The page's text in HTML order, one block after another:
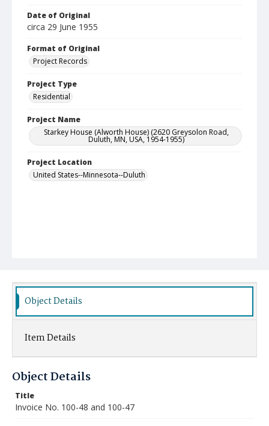
Date of Original
circa 29 June 1955
Format of Original
Project Records
Project Type
Residential
Project Name
Starkey House (Alworth House) (2620 Greysolon Road,
Duluth, MN, USA, 1954-1955)
Project Location
United States--Minnesota--Duluth
Object Details
Item Details
Object Details
Title
Invoice No. 100-48 and 100-47